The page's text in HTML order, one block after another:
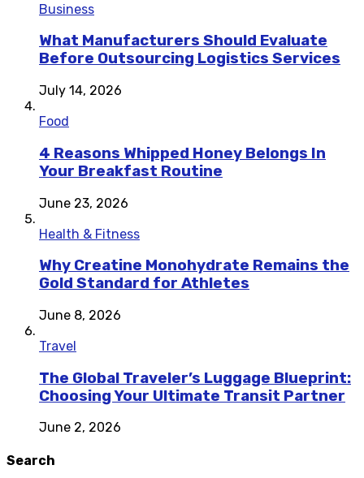
Business
What Manufacturers Should Evaluate
Before Outsourcing Logistics Services
July 14, 2026
Food
4 Reasons Whipped Honey Belongs In
Your Breakfast Routine
June 23, 2026
Health & Fitness
Why Creatine Monohydrate Remains the
Gold Standard for Athletes
June 8, 2026
Travel
The Global Traveler’s Luggage Blueprint:
Choosing Your Ultimate Transit Partner
June 2, 2026
Search